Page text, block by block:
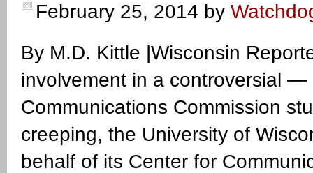
February 25, 2014 by
By M.D. Kittle |Wisconsin
involvement in a controversial
Communications Commission
creeping, the University of
behalf of its Center for